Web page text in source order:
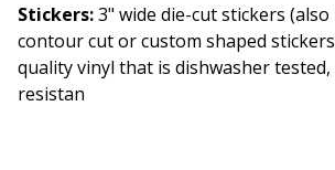
Stickers:3" wide die-cut stickers
contour cut or custom shaped
quality vinyl that is dishwasher tested,
resistan